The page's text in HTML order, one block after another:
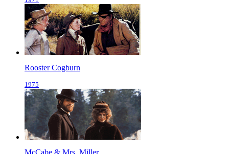
Rooster Cogburn
1975
McCabe & Mrs. Miller